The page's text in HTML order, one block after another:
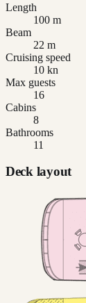
Length
100 m
Beam
22 m
Cruising speed
10 kn
Max guests
16
Cabins
8
Bathrooms
11
Deck layout